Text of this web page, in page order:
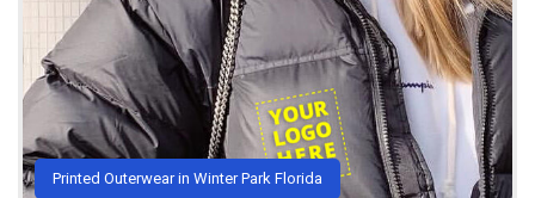
Printed Outerwear in Winter Park Florida